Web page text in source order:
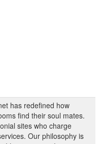
has redefined how
find their soul mates.
sites who charge
Our philosophy is